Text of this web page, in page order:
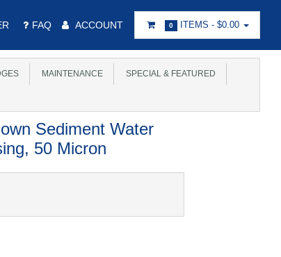
FAQ ACCOUNT 0 ITEMS - $0.00
MAINTENANCE SPECIAL & FEATURED
Sediment Water
50 Micron